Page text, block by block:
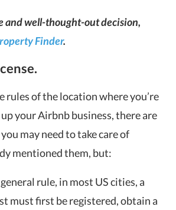
and well-thought-out decision,
Finder.
rules of the location where you’re
your Airbnb business, there are
may need to take care of
mentioned them, but:
rule, in most US cities, a
must first be registered, obtain a